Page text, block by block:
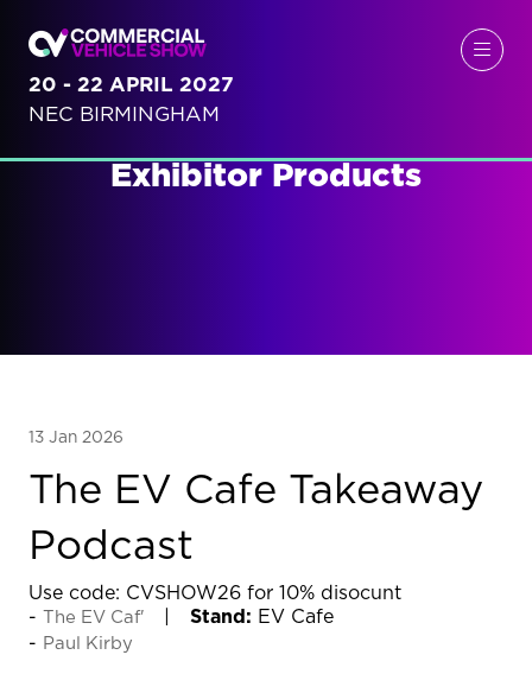
20 - 22 APRIL 2027
NEC BIRMINGHAM
Exhibitor Products
13 Jan 2026
The EV Cafe Takeaway
Podcast
Use code: CVSHOW26 for 10% disocunt
The EV Caf' Stand: EV Cafe
Paul Kirby